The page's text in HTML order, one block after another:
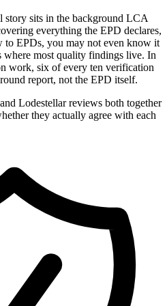
sits in the background LCA
everything the EPD declares,
to EPDs, you may not even know it
where most quality findings live. In
work, six of every ten verification
report, not the EPD itself.
Lodestellar reviews both together
they actually agree with each